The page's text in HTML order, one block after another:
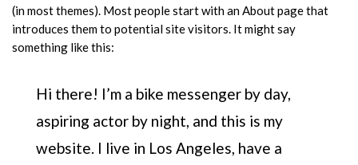
(in most themes). Most people start with an About page that
introduces them to potential site visitors. It might say
something like this:
Hi there! I’m a bike messenger by day,
aspiring actor by night, and this is my
website. I live in Los Angeles, have a